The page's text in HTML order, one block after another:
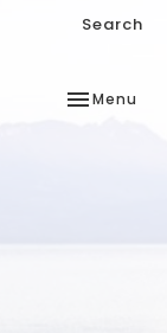
Search
Toggle
Menu